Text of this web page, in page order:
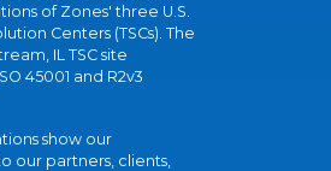
of Zones' three U.S.
Centers (TSCs). The
IL TSC site
45001 and R2v3
show our
our partners, clients,